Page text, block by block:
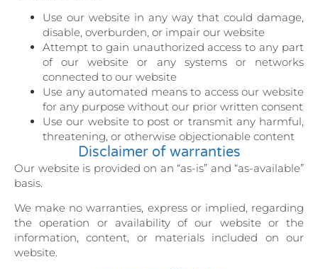
Use our website in any way that could damage,
disable, overburden, or impair our website
Attempt to gain unauthorized access to any part
of our website or any systems or networks
connected to our website
Use any automated means to access our website
for any purpose without our prior written consent
Use our website to post or transmit any harmful,
threatening, or otherwise objectionable content
Disclaimer of warranties
Our website is provided on an “as-is” and “as-available”
basis.
We make no warranties, express or implied, regarding
the operation or availability of our website or the
information, content, or materials included on our
website.